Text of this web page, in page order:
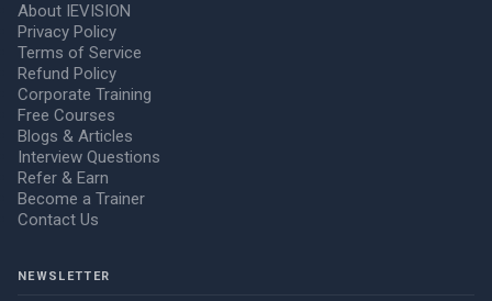
About IEVISION
Privacy Policy
Terms of Service
Refund Policy
Corporate Training
Free Courses
Blogs & Articles
Interview Questions
Refer & Earn
Become a Trainer
Contact Us
NEWSLETTER